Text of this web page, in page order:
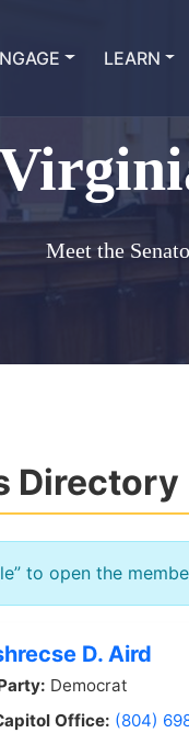
LEARN
Meet the
Directory
to open the
D. Aird
Democrat
Office: (804)